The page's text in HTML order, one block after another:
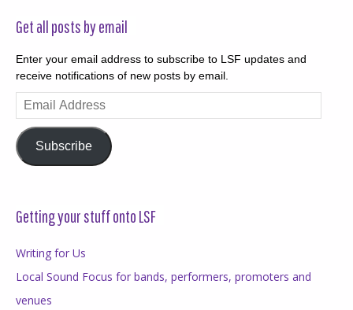
Get all posts by email
Enter your email address to subscribe to LSF updates and
receive notifications of new posts by email.
Email
Address
Subscribe
Getting your stuff onto LSF
Writing for Us
Local Sound Focus for bands, performers, promoters and
venues